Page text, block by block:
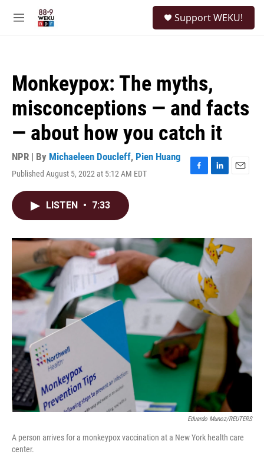
M
Support WEKU!
Monkeypox: The myths,
misconceptions — and facts
— about how you catch it
NPR | By Michaeleen Doucleff, Pien Huang
Published August 5, 2022 at 5:12 AM EDT
F
o
L
I
n
E
LISTEN • 7:33
Eduardo Munoz/REUTERS
A person arrives for a monkeypox vaccination at a New York health care
center.